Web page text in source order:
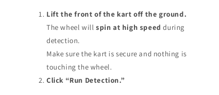
Lift the front of the kart off the ground.
The wheel will spin at high speed during
detection.
Make sure the kart is secure and nothing is
touching the wheel.
Click “Run Detection.”